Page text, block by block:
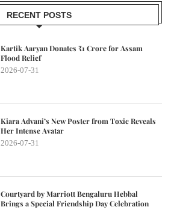
RECENT POSTS
Kartik Aaryan Donates ₹1 Crore for Assam
Flood Relief
2026-07-31
Kiara Advani’s New Poster from Toxic Reveals
Her Intense Avatar
2026-07-31
Courtyard by Marriott Bengaluru Hebbal
Brings a Special Friendship Day Celebration